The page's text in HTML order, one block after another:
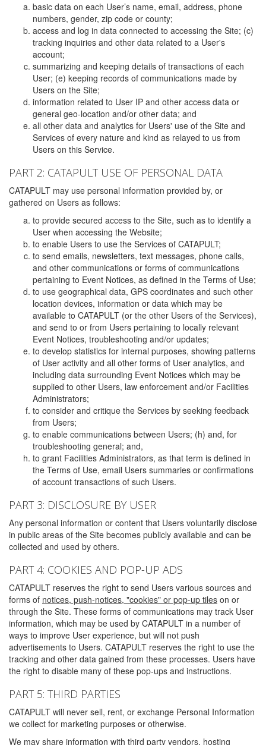
basic data on each User’s name, email, address, phone
numbers, gender, zip code or county;
access and log in data connected to accessing the Site; (c)
tracking inquiries and other data related to a User's
account;
summarizing and keeping details of transactions of each
User; (e) keeping records of communications made by
Users on the Site;
information related to User IP and other access data or
general geo-location and/or other data; and
all other data and analytics for Users' use of the Site and
Services of every nature and kind as relayed to us from
Users on this Service.
PART 2: CATAPULT USE OF PERSONAL DATA
CATAPULT may use personal information provided by, or
gathered on Users as follows:
to provide secured access to the Site, such as to identify a
User when accessing the Website;
to enable Users to use the Services of CATAPULT;
to send emails, newsletters, text messages, phone calls,
and other communications or forms of communications
pertaining to Event Notices, as defined in the Terms of Use;
to use geographical data, GPS coordinates and such other
location devices, information or data which may be
available to CATAPULT (or the other Users of the Services),
and send to or from Users pertaining to locally relevant
Event Notices, troubleshooting and/or updates;
to develop statistics for internal purposes, showing patterns
of User activity and all other forms of User analytics, and
including data surrounding Event Notices which may be
supplied to other Users, law enforcement and/or Facilities
Administrators;
to consider and critique the Services by seeking feedback
from Users;
to enable communications between Users; (h) and, for
troubleshooting general; and,
to grant Facilities Administrators, as that term is defined in
the Terms of Use, email Users summaries or confirmations
of account transactions of such Users.
PART 3: DISCLOSURE BY USER
Any personal information or content that Users voluntarily disclose
in public areas of the Site becomes publicly available and can be
collected and used by others.
PART 4: COOKIES AND POP-UP ADS
CATAPULT reserves the right to send Users various sources and
forms of notices, push-notices, "cookies" or pop-up tiles on or
through the Site. These forms of communications may track User
information, which may be used by CATAPULT in a number of
ways to improve User experience, but will not push
advertisements to Users. CATAPULT reserves the right to use the
tracking and other data gained from these processes. Users have
the right to disable many of these pop-ups and instructions.
PART 5: THIRD PARTIES
CATAPULT will never sell, rent, or exchange Personal Information
we collect for marketing purposes or otherwise.
We may share information with third party vendors, hosting